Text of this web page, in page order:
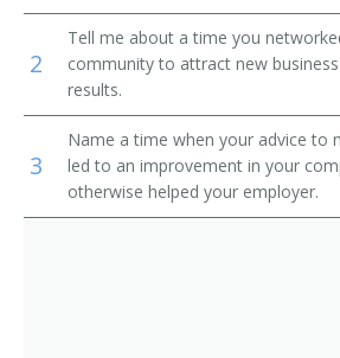
Top 30
All
Favorites
Treasurers and Controllers
Purchasing Managers
Accountants
Auditors
Finance Director
Bank President
Bank Branch Manager
Loan Manager
2
Tell me about a time you
community to attract new
results.
3
Name a time when your advice to
led to an improvement in your
otherwise helped your employer.